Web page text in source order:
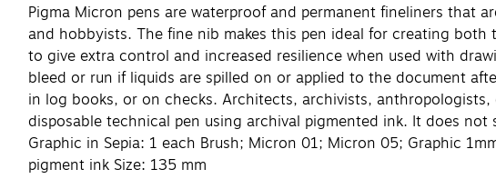
Pigma Micron pens are waterproof and permanent fineliners that
and hobbyists. The fine nib makes this pen ideal for creating
to give extra control and increased resilience when used with
bleed or run if liquids are spilled on or applied to the document
in log books, or on checks. Architects, archivists,
disposable technical pen using archival pigmented ink. It does
Graphic in Sepia: 1 each Brush; Micron 01; Micron 05; Graphic
pigment ink Size: 135 mm